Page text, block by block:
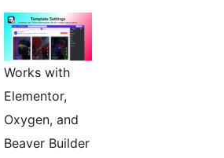
Works with
Elementor,
Oxygen, and
Beaver Builder